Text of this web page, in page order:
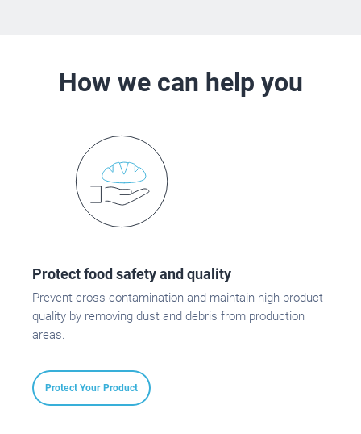
How we can help you
Protect food safety and quality
Prevent cross contamination and maintain high product
quality by removing dust and debris from production
areas.
Protect Your Product